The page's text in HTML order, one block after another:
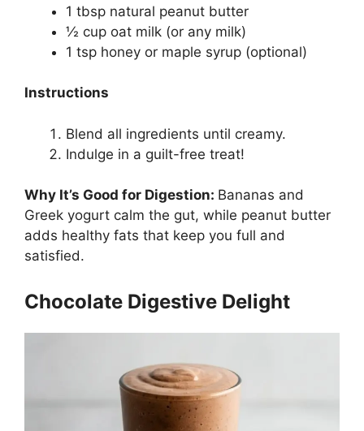
1 tbsp natural peanut butter
½ cup oat milk (or any milk)
1 tsp honey or maple syrup (optional)
Instructions
Blend all ingredients until creamy.
Indulge in a guilt-free treat!
Why It’s Good for Digestion: Bananas and
Greek yogurt calm the gut, while peanut butter
adds healthy fats that keep you full and
satisfied.
Chocolate Digestive Delight